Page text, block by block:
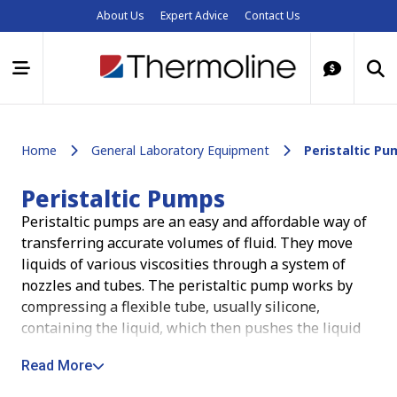
About Us Expert Advice Contact Us
Home General Laboratory Equipment Peristaltic
Peristaltic Pumps
Peristaltic pumps are an easy and affordable way of
transferring accurate volumes of fluid. They move
liquids of various viscosities through a system of
nozzles and tubes. The peristaltic pump works by
compressing a flexible tube, usually silicone,
containing the liquid, which then pushes the liquid
peristaltic pump are that they can dispense very
Read More